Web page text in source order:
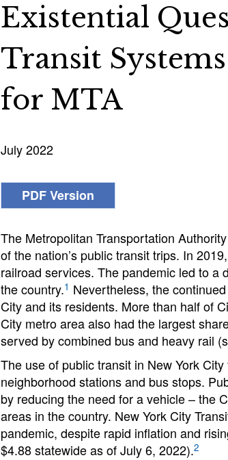
Existential
Transit
for MTA
July 2022
PDF Version
The Metropolitan Transportation
of the nation’s public transit trips. In
railroad services. The pandemic led to a
the country.1 Nevertheless, the
City and its residents. More than half of
City metro area also had the largest
served by combined bus and heavy rail
The use of public transit in New York
neighborhood stations and bus stops.
by reducing the need for a vehicle – the
areas in the country. New York City
pandemic, despite rapid inflation and
$4.88 statewide as of July 6, 2022).2